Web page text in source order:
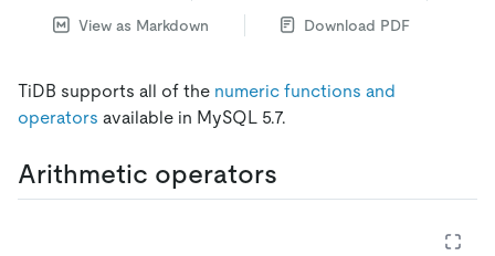
View as Markdown
Download PDF
TiDB supports all of the numeric functions and
operators available in MySQL 5.7.
Arithmetic operators